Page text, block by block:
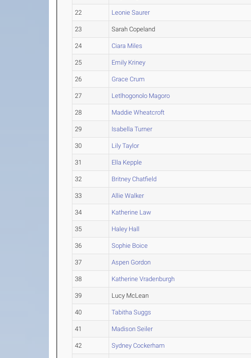
22 Leonie Saurer
23 Sarah Copeland
24 Ciara Miles
25 Emily Kriney
26 Grace Crum
27 Letlhogonolo Magoro
28 Maddie Wheatcroft
29 Isabella Turner
30 Lily Taylor
31 Ella Kepple
32 Britney Chatfield
33 Allie Walker
34 Katherine Law
35 Haley Hall
36 Sophie Boice
37 Aspen Gordon
38 Katherine Vradenburgh
39 Lucy McLean
40 Tabitha Suggs
41 Madison Seiler
42 Sydney Cockerham